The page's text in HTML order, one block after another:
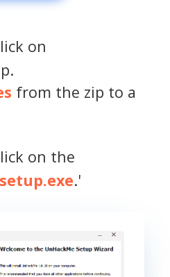
on
from the zip to a
on the
.'